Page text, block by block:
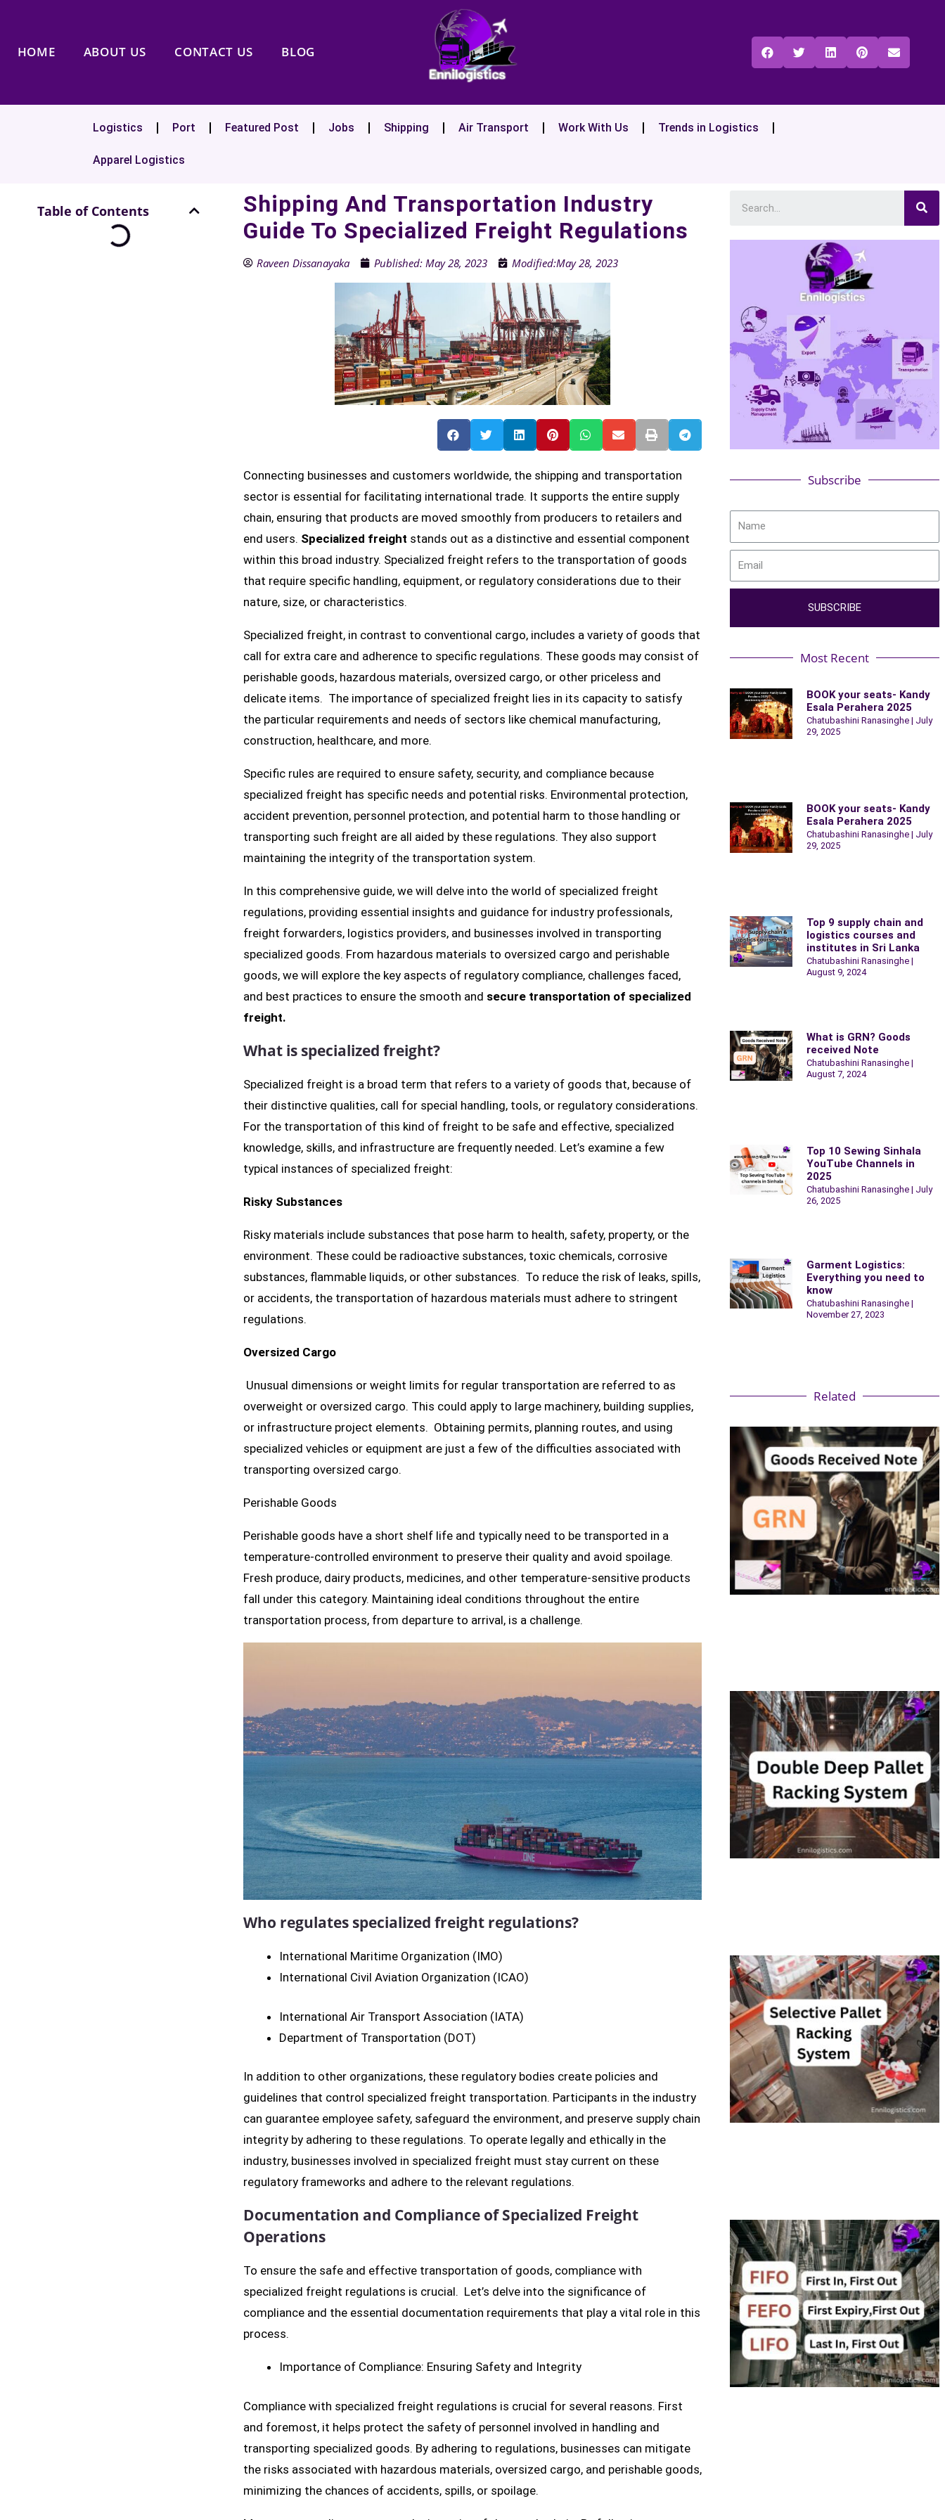
HOME ABOUT US CONTACT US BLOG
Logistics Port Featured Post Jobs Shipping Air Transport Work With Us Trends in Logistics
Apparel Logistics
Table of Contents
Shipping And Transportation Industry
Guide To Specialized Freight Regulations
Raveen Dissanayaka Published: May 28, 2023 Modified:May 28, 2023
Connecting businesses and customers worldwide, the shipping and transportation
sector is essential for facilitating international trade. It supports the entire supply
chain, ensuring that products are moved smoothly from producers to retailers and
end users. Specialized freight stands out as a distinctive and essential component
within this broad industry. Specialized freight refers to the transportation of goods
that require specific handling, equipment, or regulatory considerations due to their
nature, size, or characteristics.
Specialized freight, in contrast to conventional cargo, includes a variety of goods that
call for extra care and adherence to specific regulations. These goods may consist of
perishable goods, hazardous materials, oversized cargo, or other priceless and
delicate items. The importance of specialized freight lies in its capacity to satisfy
the particular requirements and needs of sectors like chemical manufacturing,
construction, healthcare, and more.
Specific rules are required to ensure safety, security, and compliance because
specialized freight has specific needs and potential risks. Environmental protection,
accident prevention, personnel protection, and potential harm to those handling or
transporting such freight are all aided by these regulations. They also support
maintaining the integrity of the transportation system.
In this comprehensive guide, we will delve into the world of specialized freight
regulations, providing essential insights and guidance for industry professionals,
freight forwarders, logistics providers, and businesses involved in transporting
specialized goods. From hazardous materials to oversized cargo and perishable
goods, we will explore the key aspects of regulatory compliance, challenges faced,
and best practices to ensure the smooth and secure transportation of specialized
freight.
What is specialized freight?
Specialized freight is a broad term that refers to a variety of goods that, because of
their distinctive qualities, call for special handling, tools, or regulatory considerations.
For the transportation of this kind of freight to be safe and effective, specialized
knowledge, skills, and infrastructure are frequently needed. Let’s examine a few
typical instances of specialized freight:
Risky Substances
Risky materials include substances that pose harm to health, safety, property, or the
environment. These could be radioactive substances, toxic chemicals, corrosive
substances, flammable liquids, or other substances. To reduce the risk of leaks, spills,
or accidents, the transportation of hazardous materials must adhere to stringent
regulations.
Oversized Cargo
Unusual dimensions or weight limits for regular transportation are referred to as
overweight or oversized cargo. This could apply to large machinery, building supplies,
or infrastructure project elements. Obtaining permits, planning routes, and using
specialized vehicles or equipment are just a few of the difficulties associated with
transporting oversized cargo.
Perishable Goods
Perishable goods have a short shelf life and typically need to be transported in a
temperature-controlled environment to preserve their quality and avoid spoilage.
Fresh produce, dairy products, medicines, and other temperature-sensitive products
fall under this category. Maintaining ideal conditions throughout the entire
transportation process, from departure to arrival, is a challenge.
Who regulates specialized freight regulations?
International Maritime Organization (IMO)
International Civil Aviation Organization (ICAO)
International Air Transport Association (IATA)
Department of Transportation (DOT)
In addition to other organizations, these regulatory bodies create policies and
guidelines that control specialized freight transportation. Participants in the industry
can guarantee employee safety, safeguard the environment, and preserve supply chain
integrity by adhering to these regulations. To operate legally and ethically in the
industry, businesses involved in specialized freight must stay current on these
regulatory frameworks and adhere to the relevant regulations.
Documentation and Compliance of Specialized Freight
Operations
To ensure the safe and effective transportation of goods, compliance with
specialized freight regulations is crucial. Let’s delve into the significance of
compliance and the essential documentation requirements that play a vital role in this
process.
Importance of Compliance: Ensuring Safety and Integrity
Compliance with specialized freight regulations is crucial for several reasons. First
and foremost, it helps protect the safety of personnel involved in handling and
transporting specialized goods. By adhering to regulations, businesses can mitigate
the risks associated with hazardous materials, oversized cargo, and perishable goods,
minimizing the chances of accidents, spills, or spoilage.
Subscribe
SUBSCRIBE
Most Recent
BOOK your seats- Kandy
Esala Perahera 2025
Chatubashini Ranasinghe July
29, 2025
BOOK your seats- Kandy
Esala Perahera 2025
Chatubashini Ranasinghe July
29, 2025
Top 9 supply chain and
logistics courses and
institutes in Sri Lanka
Chatubashini Ranasinghe
August 9, 2024
What is GRN? Goods
received Note
Chatubashini Ranasinghe
August 7, 2024
Top 10 Sewing Sinhala
YouTube Channels in
2025
Chatubashini Ranasinghe July
26, 2025
Garment Logistics:
Everything you need to
know
Chatubashini Ranasinghe
November 27, 2023
Related